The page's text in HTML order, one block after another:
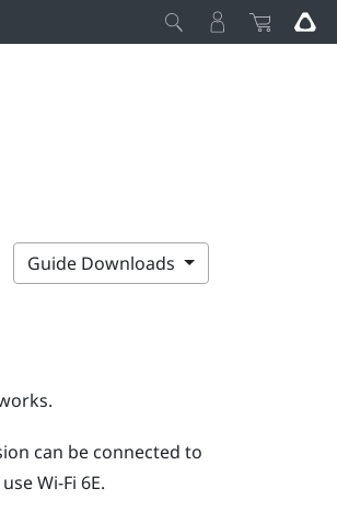
Guide Downloads
can be connected to
Wi‍-Fi 6E.